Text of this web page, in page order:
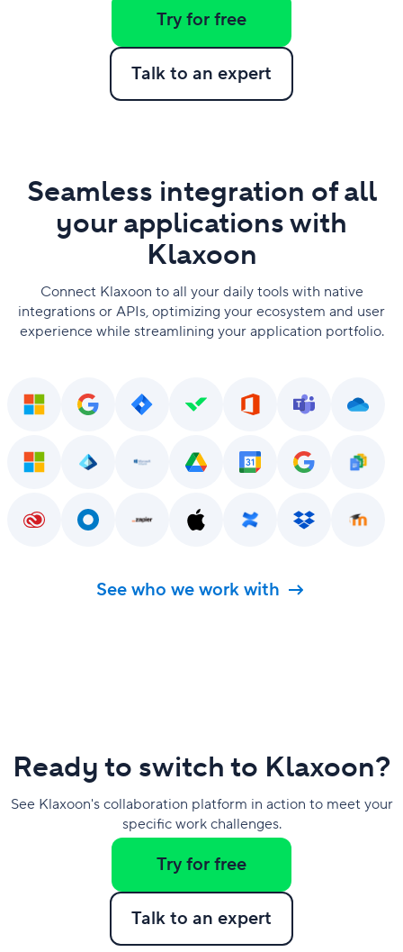
Try for free
Talk to an expert
Seamless integration of all
your applications with
Klaxoon
Connect Klaxoon to all your daily tools with native
integrations or APIs, optimizing your ecosystem and user
experience while streamlining your application portfolio.
See who we work with
Ready to switch to Klaxoon?
See Klaxoon's collaboration platform in action to meet your
specific work challenges.
Try for free
Talk to an expert